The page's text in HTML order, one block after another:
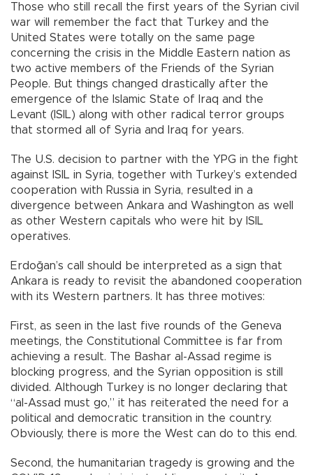
Those who still recall the first years of the Syrian civil
war will remember the fact that Turkey and the
United States were totally on the same page
concerning the crisis in the Middle Eastern nation as
two active members of the Friends of the Syrian
People. But things changed drastically after the
emergence of the Islamic State of Iraq and the
Levant (ISIL) along with other radical terror groups
that stormed all of Syria and Iraq for years.
The U.S. decision to partner with the YPG in the fight
against ISIL in Syria, together with Turkey’s extended
cooperation with Russia in Syria, resulted in a
divergence between Ankara and Washington as well
as other Western capitals who were hit by ISIL
operatives.
Erdoğan’s call should be interpreted as a sign that
Ankara is ready to revisit the abandoned cooperation
with its Western partners. It has three motives:
First, as seen in the last five rounds of the Geneva
meetings, the Constitutional Committee is far from
achieving a result. The Bashar al-Assad regime is
blocking progress, and the Syrian opposition is still
divided. Although Turkey is no longer declaring that
“al-Assad must go,” it has reiterated the need for a
political and democratic transition in the country.
Obviously, there is more the West can do to this end.
Second, the humanitarian tragedy is growing and the